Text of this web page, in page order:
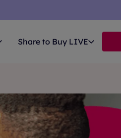
Share to Buy LIVE